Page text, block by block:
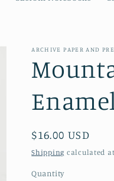
ARCHIVE PAPER AND
Regular
price
$16.00 USD
Shipping calculated
Quantity